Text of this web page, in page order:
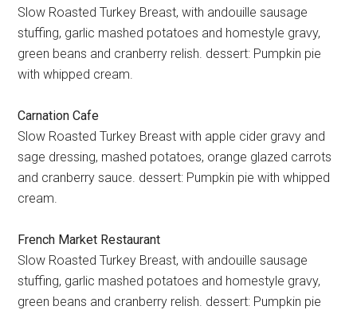
Slow Roasted Turkey Breast, with andouille sausage
stuffing, garlic mashed potatoes and homestyle gravy,
green beans and cranberry relish. dessert: Pumpkin pie
with whipped cream.
Carnation Cafe
Slow Roasted Turkey Breast with apple cider gravy and
sage dressing, mashed potatoes, orange glazed carrots
and cranberry sauce. dessert: Pumpkin pie with whipped
cream.
French Market Restaurant
Slow Roasted Turkey Breast, with andouille sausage
stuffing, garlic mashed potatoes and homestyle gravy,
green beans and cranberry relish. dessert: Pumpkin pie